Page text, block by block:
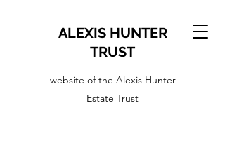
ALEXIS HUNTER
TRUST
website of the Alexis Hunter
Estate Trust